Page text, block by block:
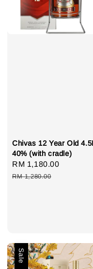
Chivas 12 Year Old
40% (with cradle)
Sale
price
RM 1,180.00
RM 1,280.00
Sale